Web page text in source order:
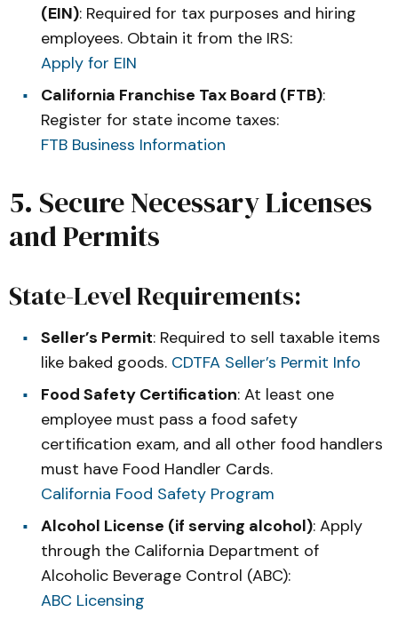
(EIN): Required for tax purposes and hiring
employees. Obtain it from the IRS:
Apply for EIN
California Franchise Tax Board (FTB):
Register for state income taxes:
FTB Business Information
5. Secure Necessary Licenses
and Permits
State-Level Requirements:
Seller’s Permit: Required to sell taxable items
like baked goods. CDTFA Seller’s Permit Info
Food Safety Certification: At least one
employee must pass a food safety
certification exam, and all other food handlers
must have Food Handler Cards.
California Food Safety Program
Alcohol License (if serving alcohol): Apply
through the California Department of
Alcoholic Beverage Control (ABC):
ABC Licensing